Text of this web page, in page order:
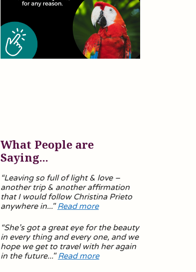
What People are
Saying...
“Leaving so full of light & love –
another trip & another affirmation
that I would follow Christina Prieto
anywhere in..."Read more
“She’s got a great eye for the beauty
in every thing and every one, and we
hope we get to travel with her again
in the future..."Read more